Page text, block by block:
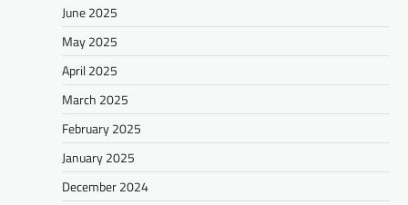
June 2025
May 2025
April 2025
March 2025
February 2025
January 2025
December 2024